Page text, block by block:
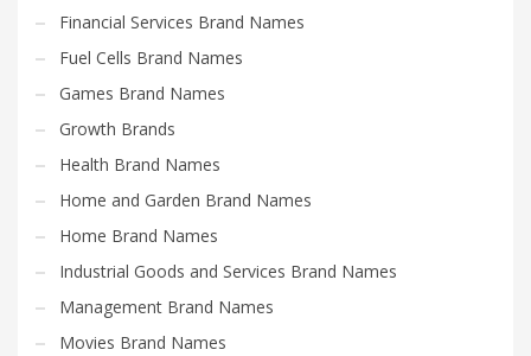
Financial Services Brand Names
Fuel Cells Brand Names
Games Brand Names
Growth Brands
Health Brand Names
Home and Garden Brand Names
Home Brand Names
Industrial Goods and Services Brand Names
Management Brand Names
Movies Brand Names